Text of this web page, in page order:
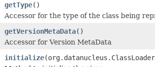
getType()
Accessor for the type of the class being
getVersionMetaData()
Accessor for Version MetaData
initialize